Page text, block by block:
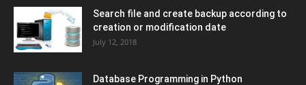
Search file and create backup according to
creation or modification date
July 12, 2018
Database Programming in Python